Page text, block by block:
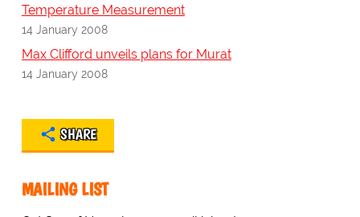
Temperature Measurement
14 January 2008
Max Clifford unveils plans for Murat
14 January 2008
SHARE
MAILING LIST